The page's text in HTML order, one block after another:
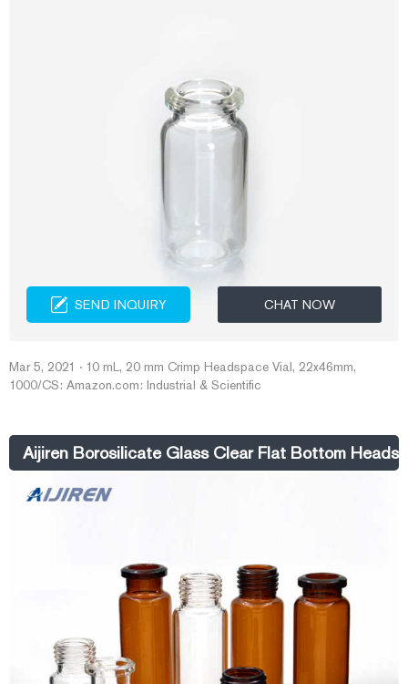
SEND INQUIRY CHAT NOW
Mar 5, 2021 · 10 mL, 20 mm Crimp Headspace Vial, 22x46mm,
1000/CS: Amazon.com: Industrial & Scientific
Aijiren Borosilicate Glass Clear Flat Bottom